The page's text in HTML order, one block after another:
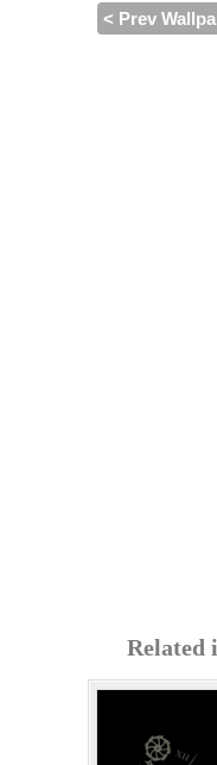
< Prev
Related